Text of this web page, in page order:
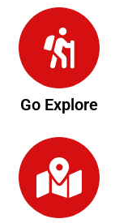
Go Explore